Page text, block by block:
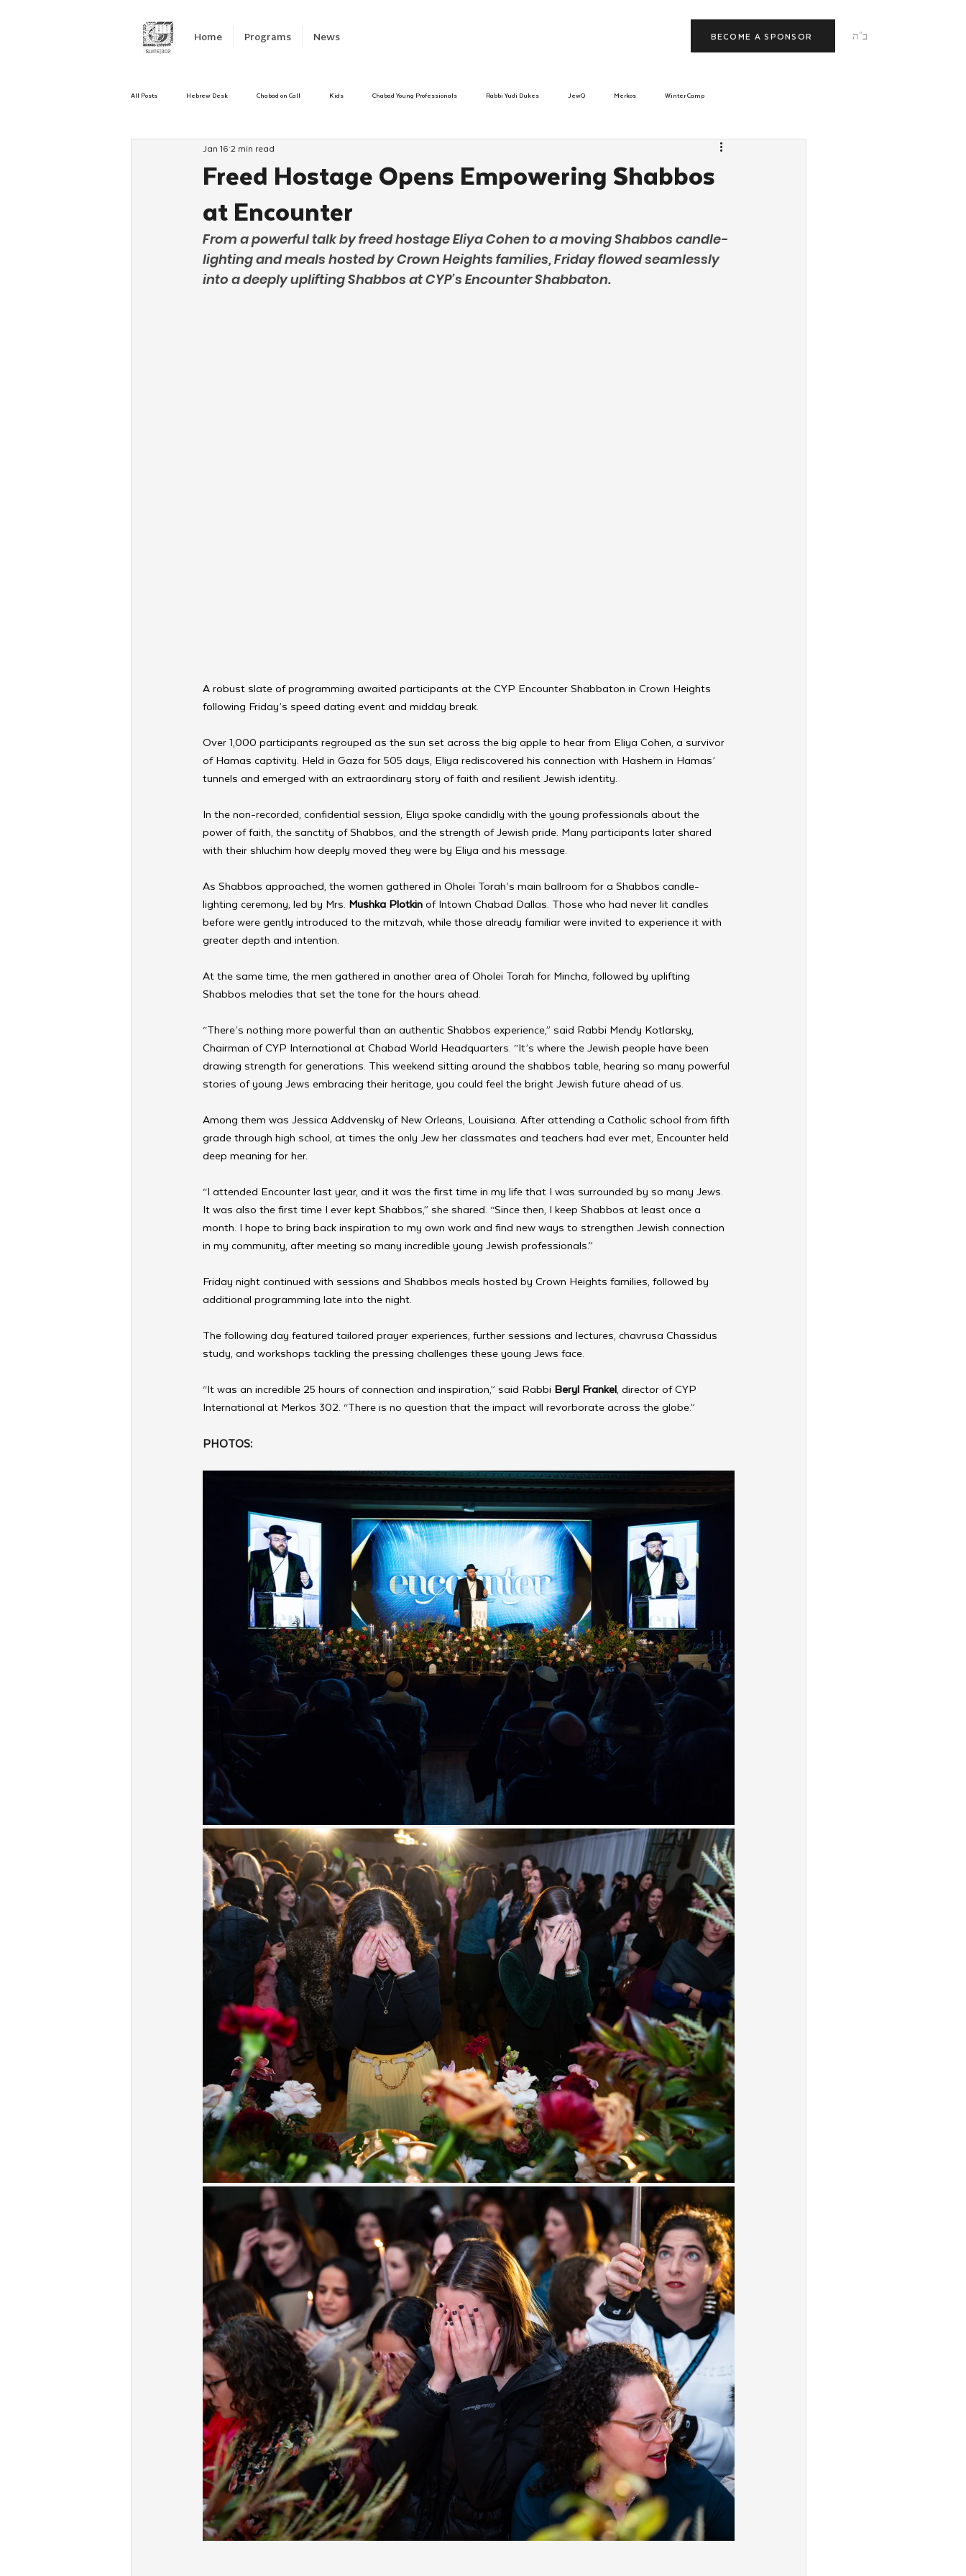
Home Programs News ב"ה BECOME A SPONSOR
All Posts Hebrew Desk Chabad on Call Kids Chabad Young Professionals Rabbi Yudi Dukes JewQ Merkos Winter Camp
Emergency Responce Israel
Kinus Hashluchos Sinai Scholars Chanukah
We Dont Have To Wait
Freed Hostage Opens Empowering Shabbos
at Encounter
Jan 16 2 min read
From a powerful talk by freed hostage Eliya Cohen to a moving Shabbos candle-
lighting and meals hosted by Crown Heights families, Friday flowed seamlessly
into a deeply uplifting Shabbos at CYP’s Encounter Shabbaton.
A robust slate of programming awaited participants at the CYP Encounter Shabbaton in Crown Heights
following Friday’s speed dating event and midday break.
Over 1,000 participants regrouped as the sun set across the big apple to hear from Eliya Cohen, a survivor
of Hamas captivity. Held in Gaza for 505 days, Eliya rediscovered his connection with Hashem in Hamas’
tunnels and emerged with an extraordinary story of faith and resilient Jewish identity.
In the non-recorded, confidential session, Eliya spoke candidly with the young professionals about the
power of faith, the sanctity of Shabbos, and the strength of Jewish pride. Many participants later shared
with their shluchim how deeply moved they were by Eliya and his message.
As Shabbos approached, the women gathered in Oholei Torah’s main ballroom for a Shabbos candle-
lighting ceremony, led by Mrs. Mushka Plotkin of Intown Chabad Dallas. Those who had never lit candles
before were gently introduced to the mitzvah, while those already familiar were invited to experience it with
greater depth and intention.
At the same time, the men gathered in another area of Oholei Torah for Mincha, followed by uplifting
Shabbos melodies that set the tone for the hours ahead.
“There’s nothing more powerful than an authentic Shabbos experience,” said Rabbi Mendy Kotlarsky,
Chairman of CYP International at Chabad World Headquarters. “It’s where the Jewish people have been
drawing strength for generations. This weekend sitting around the shabbos table, hearing so many powerful
stories of young Jews embracing their heritage, you could feel the bright Jewish future ahead of us.
Among them was Jessica Addvensky of New Orleans, Louisiana. After attending a Catholic school from fifth
grade through high school, at times the only Jew her classmates and teachers had ever met, Encounter held
deep meaning for her.
“I attended Encounter last year, and it was the first time in my life that I was surrounded by so many Jews.
It was also the first time I ever kept Shabbos,” she shared. “Since then, I keep Shabbos at least once a
month. I hope to bring back inspiration to my own work and find new ways to strengthen Jewish connection
in my community, after meeting so many incredible young Jewish professionals.”
Friday night continued with sessions and Shabbos meals hosted by Crown Heights families, followed by
additional programming late into the night.
The following day featured tailored prayer experiences, further sessions and lectures, chavrusa Chassidus
study, and workshops tackling the pressing challenges these young Jews face.
“It was an incredible 25 hours of connection and inspiration,” said Rabbi Beryl Frankel, director of CYP
International at Merkos 302. “There is no question that the impact will revorborate across the globe.”
PHOTOS: